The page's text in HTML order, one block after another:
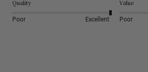
Quality
Poor Excellent
Value
Poor